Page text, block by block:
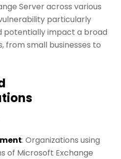
Server across various
particularly
potentially impact a broad
from small businesses to
: Organizations using
of Microsoft Exchange